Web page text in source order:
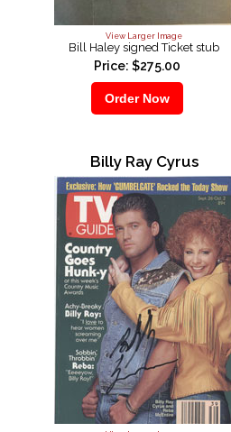
View Larger Image
Bill Haley signed Ticket stub
Price: $275.00
Billy Ray Cyrus